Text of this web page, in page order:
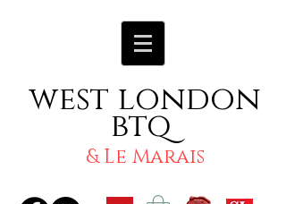
west london
btq
& Le Marais